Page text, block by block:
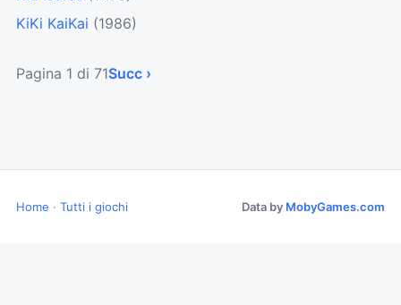
KiKi KaiKai (1986)
Pagina 1 di 71Succ ›
Home · Tutti i giochi Data by MobyGames.com